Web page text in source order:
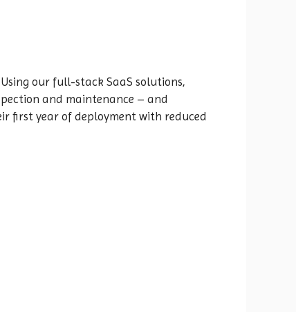
our full-stack SaaS solutions,
and maintenance – and
first year of deployment with reduced